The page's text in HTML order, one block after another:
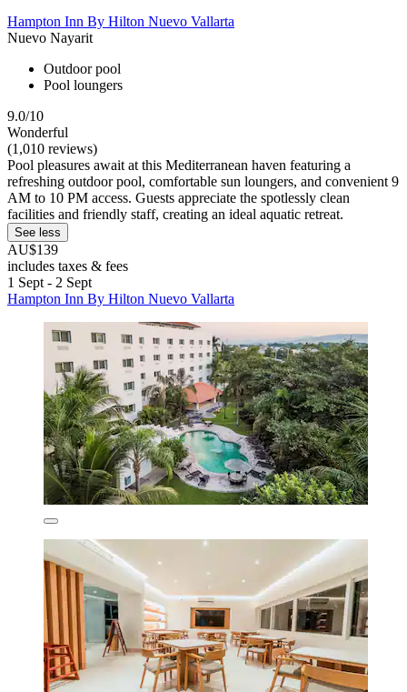
Hampton Inn By Hilton Nuevo Vallarta
Nuevo Nayarit
Outdoor pool
Pool loungers
9.0/10
Wonderful
(1,010 reviews)
Pool pleasures await at this Mediterranean haven featuring a
refreshing outdoor pool, comfortable sun loungers, and convenient 9
AM to 10 PM access. Guests appreciate the spotlessly clean
facilities and friendly staff, creating an ideal aquatic retreat.
See less
AU$139
includes taxes & fees
1 Sept - 2 Sept
Hampton Inn By Hilton Nuevo Vallarta